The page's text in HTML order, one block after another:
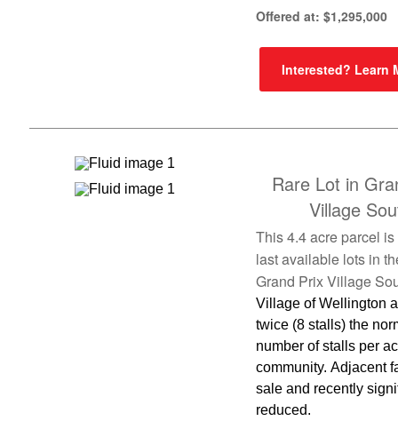
Offered at: $1,295,000
Interested? Learn
Rare Lot in
Village
This 4.4 acre parcel
last available lots in
Grand Prix Village
Village of Wellington
twice (8 stalls) the
number of stalls per
community. Adjacent
sale and recently
reduced.